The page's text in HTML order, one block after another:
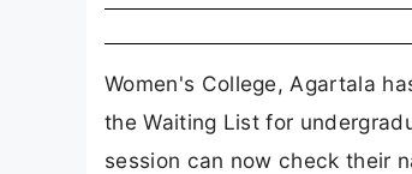
Women's College, Agartala
the Waiting List for
session can now check their